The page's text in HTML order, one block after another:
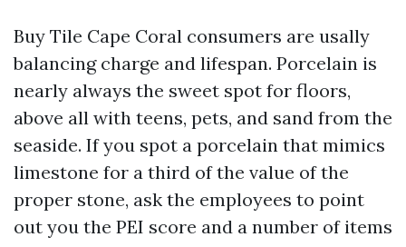
Buy Tile Cape Coral consumers are usally
balancing charge and lifespan. Porcelain is
nearly always the sweet spot for floors,
above all with teens, pets, and sand from the
seaside. If you spot a porcelain that mimics
limestone for a third of the value of the
proper stone, ask the employees to point
out you the PEI score and a number of items